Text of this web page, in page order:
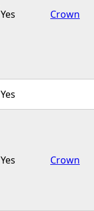
Yes Crown
Yes
Yes Crown